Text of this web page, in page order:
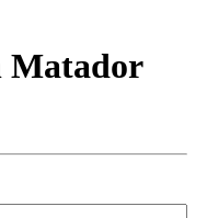
Matador